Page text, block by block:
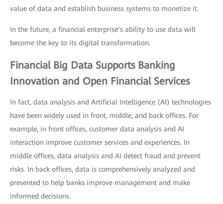
value of data and establish business systems to monetize it.
In the future, a financial enterprise’s ability to use data will
become the key to its digital transformation.
Financial Big Data Supports Banking
Innovation and Open Financial Services
In fact, data analysis and Artificial Intelligence (AI) technologies
have been widely used in front, middle, and back offices. For
example, in front offices, customer data analysis and AI
interaction improve customer services and experiences. In
middle offices, data analysis and AI detect fraud and prevent
risks. In back offices, data is comprehensively analyzed and
presented to help banks improve management and make
informed decisions.